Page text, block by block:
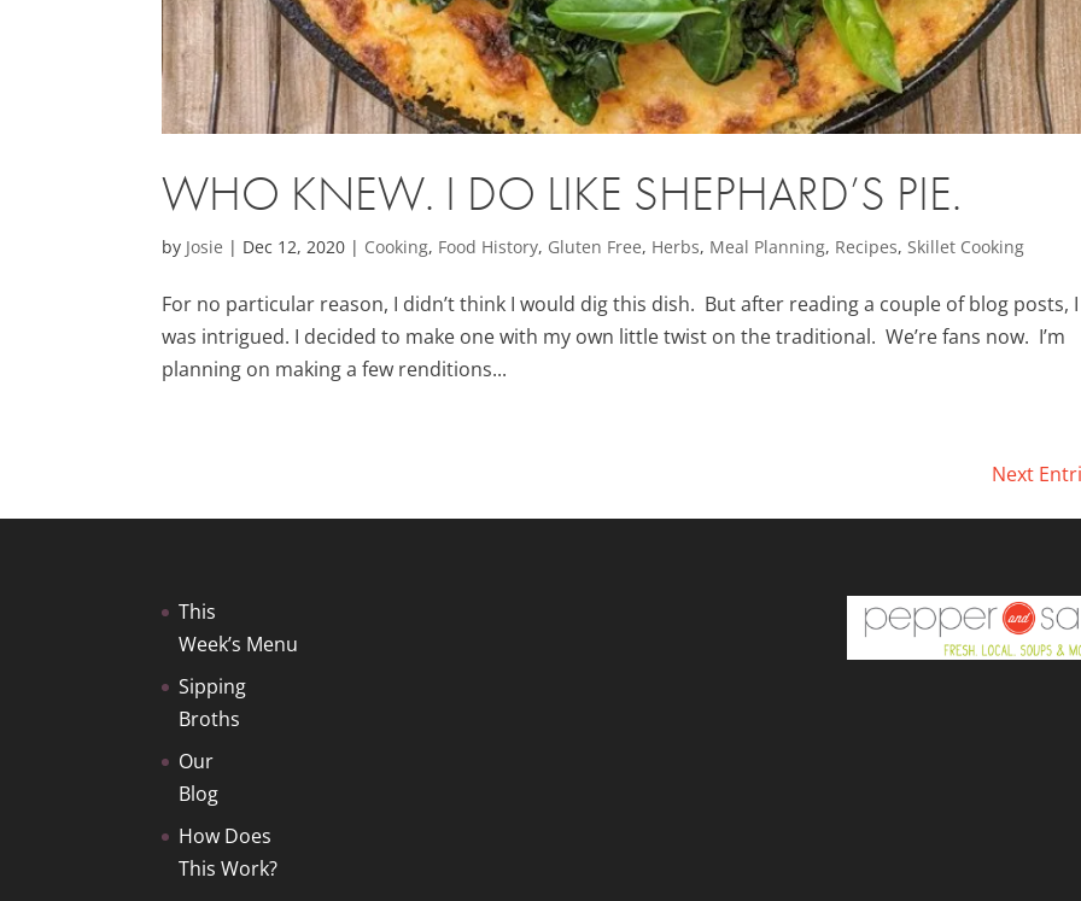
WHO KNEW. I DO LIKE SHEPHARD’S PIE.
by Josie | Dec 12, 2020 | Cooking, Food History, Gluten Free, Herbs, Meal Planning, Recipes,Skillet Cooking
For no particular reason, I didn’t think I would dig this dish. But after reading a couple of blog posts, I
was intrigued. I decided to make one with my own little twist on the traditional. We’re fans now. I’m
planning on making a few renditions...
Next
This
Week’s Menu
Sipping
Broths
Our
Blog
How Does
This Work?